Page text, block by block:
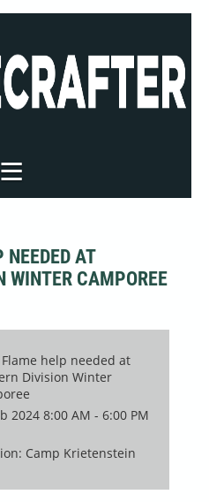
AT
WINTER CAMPOREE
help needed at
Division Winter
2024 8:00 AM - 6:00 PM
Camp Krietenstein